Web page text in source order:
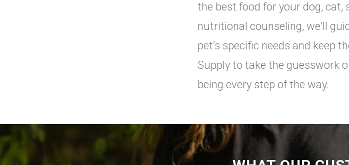
the best food for your dog, cat,
nutritional counseling, we'll
pet’s specific needs and keep
Supply to take the guesswork
being every step of the way.